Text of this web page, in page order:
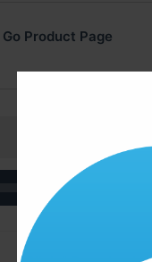
Product Page